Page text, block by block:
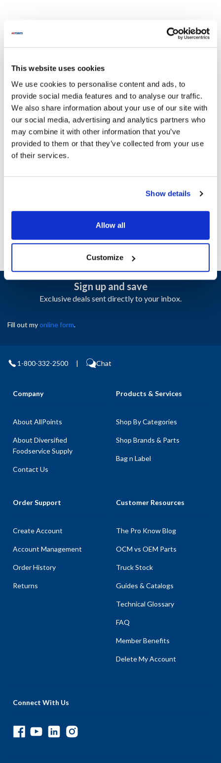
This website uses cookies
We use cookies to personalise content and ads, to
provide social media features and to analyse our traffic.
We also share information about your use of our site with
our social media, advertising and analytics partners who
may combine it with other information that you’ve
provided to them or that they’ve collected from your use
of their services.
Show details
Allow all
Customize
Replaces Part Number
1053513
Specifications
Ship Weight : 0.07 LBS.
Height (in) : 1
Length (in) : 1
Shelf Surface : High Heat Drain
Width (in) : 1
Replaces 1053513
Sign up and save
Exclusive deals sent directly to your inbox.
Fill out myonline form.
1-800-332-2500 | Chat
Company
About AllPoints
About Diversified
Foodservice Supply
Contact Us
Products & Services
Shop By Categories
Shop Brands & Parts
Bag n Label
Order Support
Create Account
Account Management
Order History
Returns
Customer Resources
The Pro Know Blog
OCM vs OEM Parts
Truck Stock
Guides & Catalogs
Technical Glossary
FAQ
Member Benefits
Delete My Account
Connect With Us